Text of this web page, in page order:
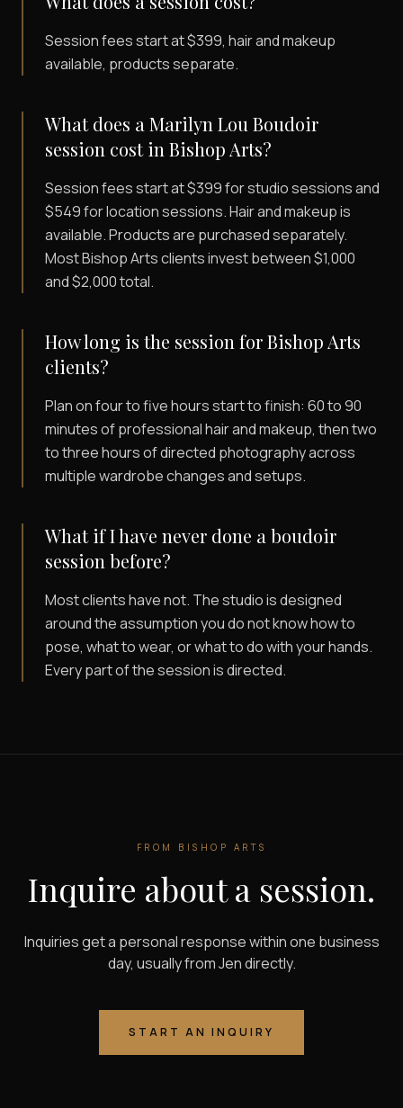
Session fees start at $399, hair and makeup
available, products separate.
What does a Marilyn Lou Boudoir
session cost in Bishop Arts?
Session fees start at $399 for studio sessions and
$549 for location sessions. Hair and makeup is
available. Products are purchased separately.
Most Bishop Arts clients invest between $1,000
and $2,000 total.
How long is the session for Bishop Arts
clients?
Plan on four to five hours start to finish: 60 to 90
minutes of professional hair and makeup, then two
to three hours of directed photography across
multiple wardrobe changes and setups.
What if I have never done a boudoir
session before?
Most clients have not. The studio is designed
around the assumption you do not know how to
pose, what to wear, or what to do with your hands.
Every part of the session is directed.
FROM BISHOP ARTS
Inquire about a session.
Inquiries get a personal response within one business
day, usually from Jen directly.
START AN INQUIRY